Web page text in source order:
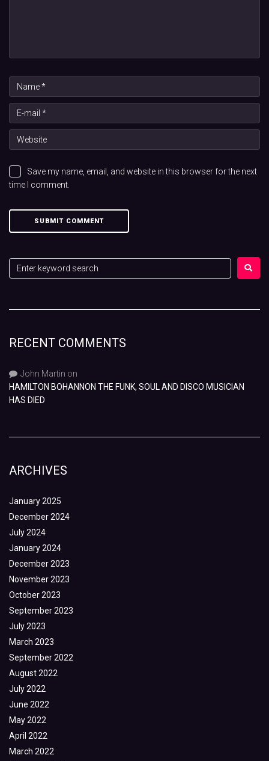
Save my name, email, and website in this browser for the next
time I comment.
RECENT COMMENTS
John Martin on
HAMILTON BOHANNON THE FUNK, SOUL AND DISCO MUSICIAN
HAS DIED
ARCHIVES
January 2025
December 2024
July 2024
January 2024
December 2023
November 2023
October 2023
September 2023
July 2023
March 2023
September 2022
August 2022
July 2022
June 2022
May 2022
April 2022
March 2022